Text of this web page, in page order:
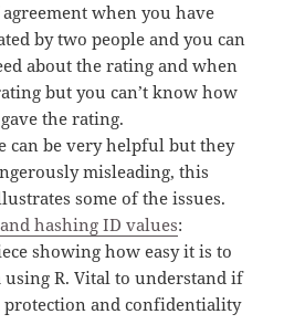
when you have
by two people and you can
about the rating and when
but you can’t know how
the rating.
can be very helpful but they
misleading, this
some of the issues.
hashing ID values:
showing how easy it is to
using R. Vital to understand if
protection and confidentiality